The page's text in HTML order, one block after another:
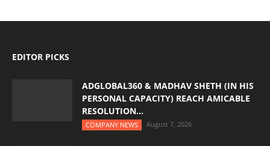
EDITOR PICKS
ADGLOBAL360 & MADHAV SHETH (IN HIS
PERSONAL CAPACITY) REACH AMICABLE
RESOLUTION...
COMPANY NEWS August 7, 2026